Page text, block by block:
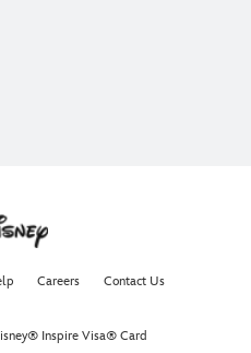
Careers Contact Us
Inspire Visa® Card